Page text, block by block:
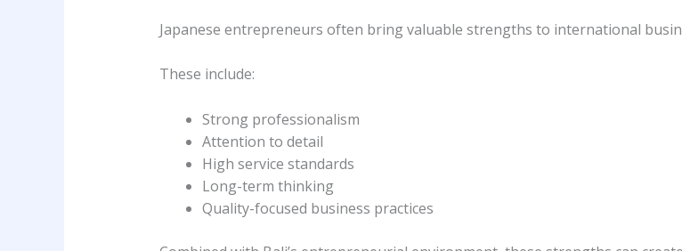
Japanese entrepreneurs often bring valuable strengths to international
These include:
Strong professionalism
Attention to detail
High service standards
Long-term thinking
Quality-focused business practices